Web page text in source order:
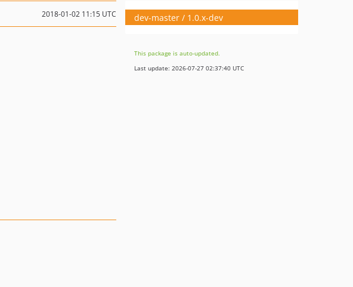
2018-01-02 11:15 UTC dev-master / 1.0.x-dev
This package is auto-updated.
Last update: 2026-07-27 02:37:40 UTC